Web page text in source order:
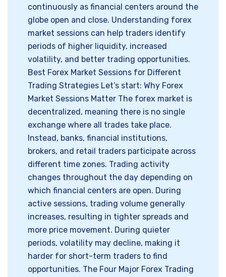
continuously as financial centers around the
globe open and close. Understanding forex
market sessions can help traders identify
periods of higher liquidity, increased
volatility, and better trading opportunities.
Best Forex Market Sessions for Different
Trading Strategies Let’s start: Why Forex
Market Sessions Matter The forex market is
decentralized, meaning there is no single
exchange where all trades take place.
Instead, banks, financial institutions,
brokers, and retail traders participate across
different time zones. Trading activity
changes throughout the day depending on
which financial centers are open. During
active sessions, trading volume generally
increases, resulting in tighter spreads and
more price movement. During quieter
periods, volatility may decline, making it
harder for short-term traders to find
opportunities. The Four Major Forex Trading